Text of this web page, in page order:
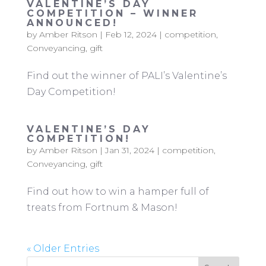
VALENTINE’S DAY
COMPETITION – WINNER
ANNOUNCED!
by Amber Ritson | Feb 12, 2024| competition,
Conveyancing, gift
Find out the winner of PALI’s Valentine’s
Day Competition!
VALENTINE’S DAY
COMPETITION!
by Amber Ritson |Jan 31, 2024| competition,
Conveyancing, gift
Find out how to win a hamper full of
treats from Fortnum & Mason!
« Older Entries